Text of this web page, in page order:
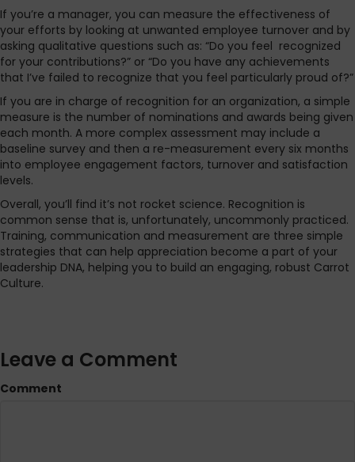
If you’re a manager, you can measure the effectiveness of
your efforts by looking at unwanted employee turnover and by
asking qualitative questions such as: “Do you feel recognized
for your contributions?” or “Do you have any achievements
that I’ve failed to recognize that you feel particularly proud of?”
If you are in charge of recognition for an organization, a simple
measure is the number of nominations and awards being given
each month. A more complex assessment may include a
baseline survey and then a re-measurement every six months
into employee engagement factors, turnover and satisfaction
levels.
Overall, you’ll find it’s not rocket science. Recognition is
common sense that is, unfortunately, uncommonly practiced.
Training, communication and measurement are three simple
strategies that can help appreciation become a part of your
leadership DNA, helping you to build an engaging, robust Carrot
Culture.
Leave a Comment
Comment